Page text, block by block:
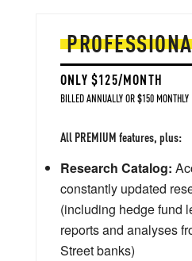
ONLY $125/MONTH
BILLED ANNUALLY OR $150 MONTHLY
All PREMIUM features, plus:
Research Catalog:
constantly updated
(including hedge fund
reports and analyses
Street banks)